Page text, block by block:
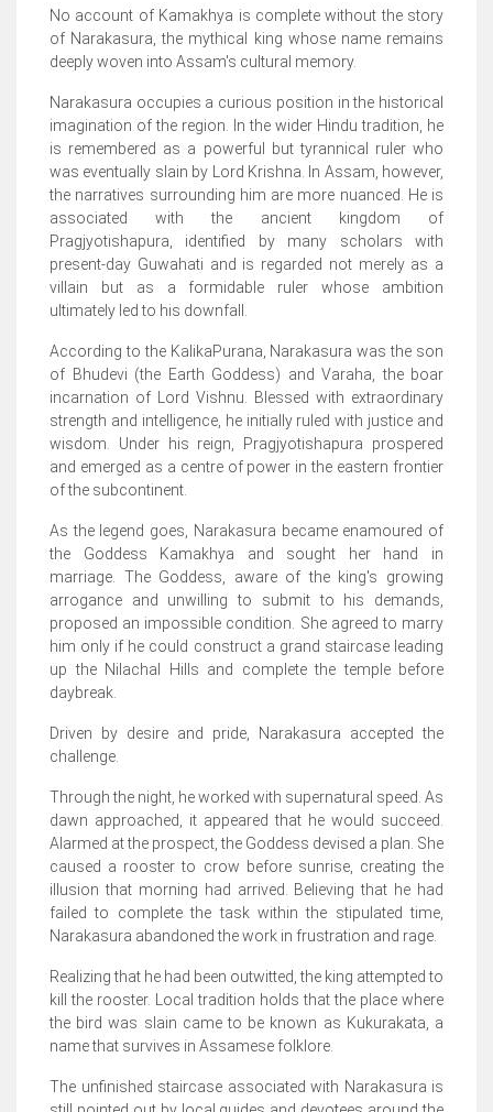
No account of Kamakhya is complete without the story
of Narakasura, the mythical king whose name remains
deeply woven into Assam's cultural memory.
Narakasura occupies a curious position in the historical
imagination of the region. In the wider Hindu tradition, he
is remembered as a powerful but tyrannical ruler who
was eventually slain by Lord Krishna. In Assam, however,
the narratives surrounding him are more nuanced. He is
associated with the ancient kingdom of
Pragjyotishapura, identified by many scholars with
present-day Guwahati and is regarded not merely as a
villain but as a formidable ruler whose ambition
ultimately led to his downfall.
According to the KalikaPurana, Narakasura was the son
of Bhudevi (the Earth Goddess) and Varaha, the boar
incarnation of Lord Vishnu. Blessed with extraordinary
strength and intelligence, he initially ruled with justice and
wisdom. Under his reign, Pragjyotishapura prospered
and emerged as a centre of power in the eastern frontier
of the subcontinent.
As the legend goes, Narakasura became enamoured of
the Goddess Kamakhya and sought her hand in
marriage. The Goddess, aware of the king's growing
arrogance and unwilling to submit to his demands,
proposed an impossible condition. She agreed to marry
him only if he could construct a grand staircase leading
up the Nilachal Hills and complete the temple before
daybreak.
Driven by desire and pride, Narakasura accepted the
challenge.
Through the night, he worked with supernatural speed. As
dawn approached, it appeared that he would succeed.
Alarmed at the prospect, the Goddess devised a plan. She
caused a rooster to crow before sunrise, creating the
illusion that morning had arrived. Believing that he had
failed to complete the task within the stipulated time,
Narakasura abandoned the work in frustration and rage.
Realizing that he had been outwitted, the king attempted to
kill the rooster. Local tradition holds that the place where
the bird was slain came to be known as Kukurakata, a
name that survives in Assamese folklore.
The unfinished staircase associated with Narakasura is